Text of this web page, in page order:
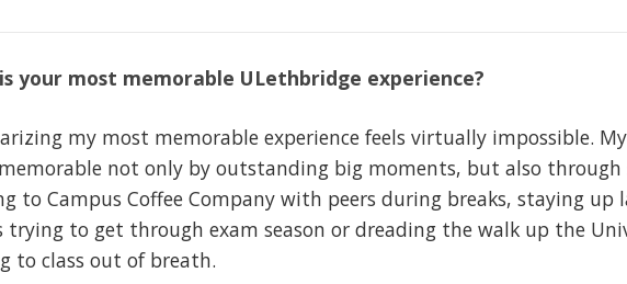
your most memorable ULethbridge experience?
my most memorable experience feels virtually impossible.
not only by outstanding big moments, but also through
to Campus Coffee Company with peers during breaks, staying
trying to get through exam season or dreading the walk up the
to class out of breath.